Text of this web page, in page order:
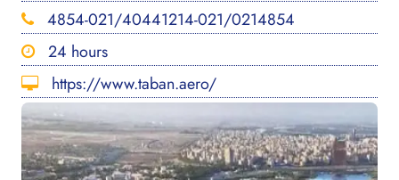
4854-021/40441214-021/0214854
24 hours
https://www.taban.aero/